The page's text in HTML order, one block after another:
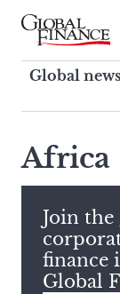
Skip
contentGlobal
Global news
corporate
Global
search
this
site,
enter
a
search
term
Africa
Join
finance
Global